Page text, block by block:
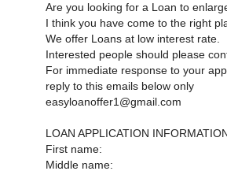
Are you looking for a Loan to
I think you have come to the right
We offer Loans at low interest rate.
Interested people should please
For immediate response to your
reply to this emails below only
easyloanoffer1@gmail.com
LOAN APPLICATION
First name:
Middle name: